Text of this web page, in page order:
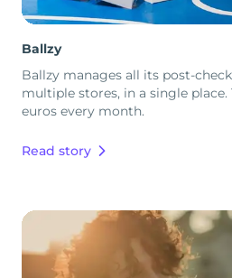
Ballzy
Ballzy manages all its post-
multiple stores, in a single place.
euros every month.
Read story